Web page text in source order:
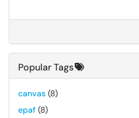
Popular Tags
canvas (8)
epaf (8)